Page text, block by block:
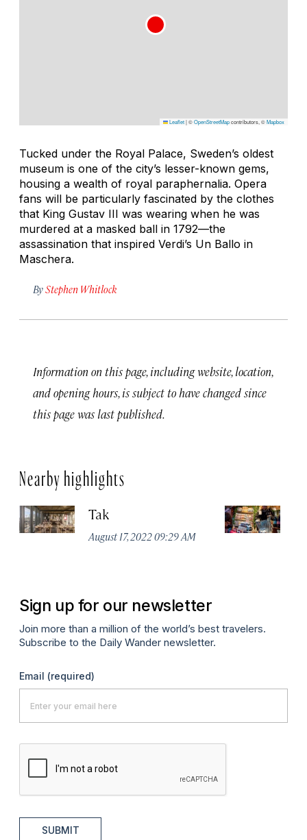
Leaflet|©OpenStreetMapcontributors, ©Mapbox
Tucked under the Royal Palace, Sweden’s oldest
museum is one of the city’s lesser-known gems,
housing a wealth of royal paraphernalia. Opera
fans will be particularly fascinated by the clothes
that King Gustav III was wearing when he was
murdered at a masked ball in 1792—the
assassination that inspired Verdi’s Un Ballo in
Maschera.
ByStephen Whitlock
Information on this page, including website, location,
and opening hours, is subject to have changed since
this page was last published.
Nearby highlights
Tak
August 17, 2022 09:29 AM
Sign up for our newsletter
Join more than a million of the world’s best travelers.
Subscribe to the Daily Wander newsletter.
Email (required)
SUBMIT